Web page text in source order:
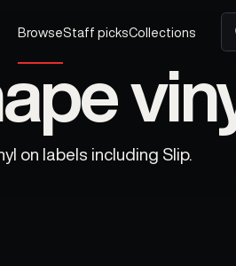
BrowseStaff picksCollections
on labels including Slip.